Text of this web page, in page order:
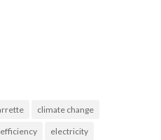
climate change
efficiency electricity